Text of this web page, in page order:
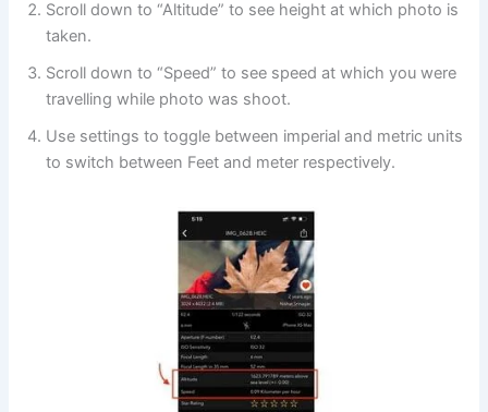
Scroll down to “Altitude” to see height at which photo is
taken.
Scroll down to “Speed” to see speed at which you were
travelling while photo was shoot.
Use settings to toggle between imperial and metric units
to switch between Feet and meter respectively.